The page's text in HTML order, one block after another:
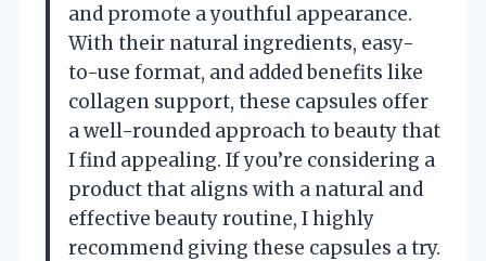
and promote a youthful appearance.
With their natural ingredients, easy-
to-use format, and added benefits like
collagen support, these capsules offer
a well-rounded approach to beauty that
I find appealing. If you’re considering a
product that aligns with a natural and
effective beauty routine, I highly
recommend giving these capsules a try.